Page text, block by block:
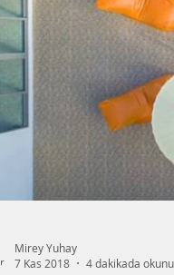
Mirey Yuhay
7 Kas 2018
4 dakikada